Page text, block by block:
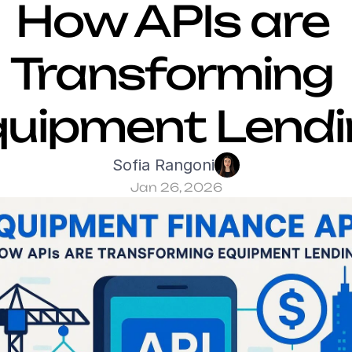
How APIs are
Transforming
Sofia Rangoni
Jan 26, 2026